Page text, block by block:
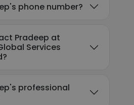
phone number?
Pradeep at
Services
professional